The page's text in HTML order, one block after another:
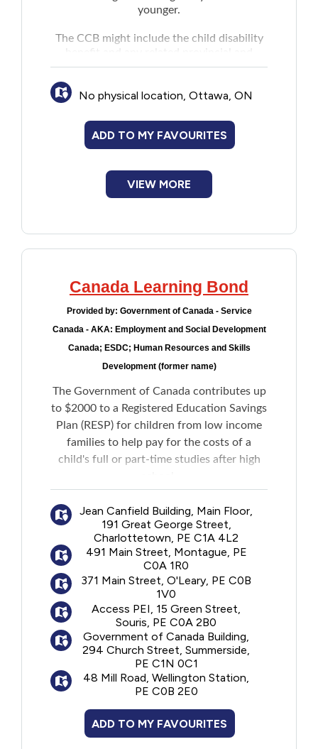
younger.
The CCB might include the child disability
benefit and any related provincial and
territorial programs.
No physical location, Ottawa, ON
ADD TO MY FAVOURITES
VIEW MORE
Canada Learning Bond
Provided by: Government of Canada - Service
Canada - AKA: Employment and Social Development
Canada; ESDC; Human Resources and Skills
Development (former name)
The Government of Canada contributes up
to $2000 to a Registered Education Savings
Plan (RESP) for children from low income
families to help pay for the costs of a
child's full or part-time studies after high
No personal contributions to an RESP are
required to receive the funds.
Jean Canfield Building, Main Floor,
191 Great George Street,
Charlottetown, PE C1A 4L2
491 Main Street, Montague, PE
C0A 1R0
371 Main Street, O'Leary, PE C0B
1V0
Access PEI, 15 Green Street,
Souris, PE C0A 2B0
Government of Canada Building,
294 Church Street, Summerside,
PE C1N 0C1
48 Mill Road, Wellington Station,
PE C0B 2E0
ADD TO MY FAVOURITES